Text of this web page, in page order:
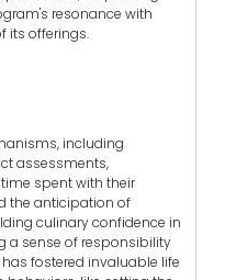
resonance with
its offerings.
including
assessments,
spent with their
the anticipation of
culinary confidence in
a sense of responsibility
fostered invaluable life